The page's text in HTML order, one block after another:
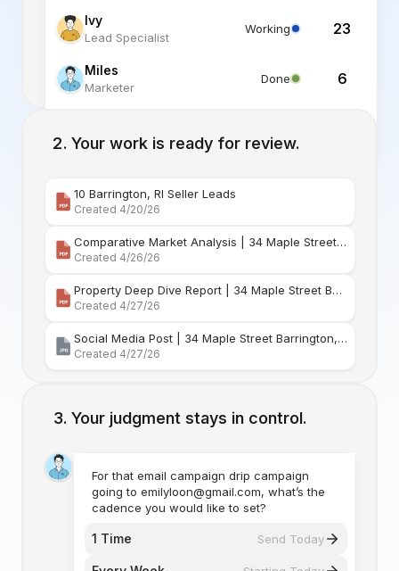
Ivy
Lead Specialist
Working 23
Miles
Marketer
Done 6
Listing Specialist
Your work is ready for review.
10 Barrington, RI Seller Leads
Created 4/20/26
Comparative Market Analysis | 34 Maple Street Barr
Created 4/26/26
Property Deep Dive Report | 34 Maple Street Barr
Created 4/27/26
Social Media Post | 34 Maple Street Barrington, Rhode Island
Created 4/27/26
Your judgment stays in control.
For that email campaign drip campaign
going to emilyloon@gmail.com, what’s the
cadence you would like to set?
1 Time Send Today